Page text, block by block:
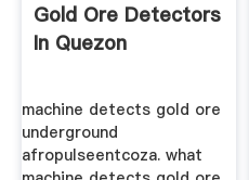
Gold Ore Detectors
In Quezon
machine detects gold ore
underground
afropulseentcoza. what